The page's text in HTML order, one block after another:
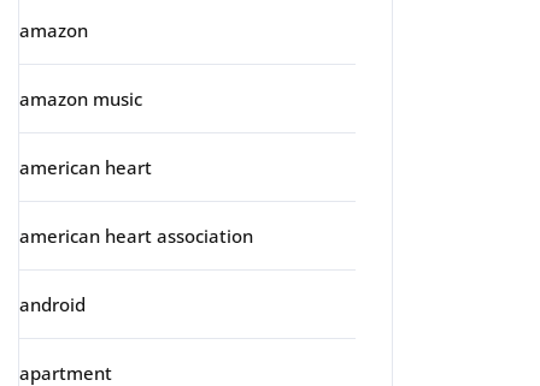
amazon
amazon music
american heart
american heart association
android
apartment